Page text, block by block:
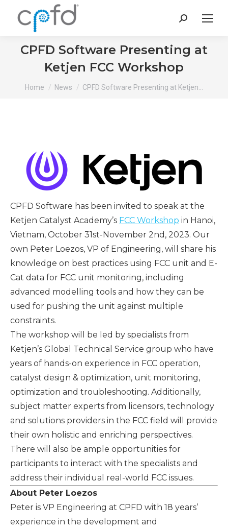
Search:
CPFD Software Presenting at
Ketjen FCC Workshop
You are here:
Home News CPFD Software Presenting at Ketjen…
CPFD Software has been invited to speak at the
Ketjen Catalyst Academy’s FCC Workshop in Hanoi,
Vietnam, October 31st-November 2nd, 2023. Our
own Peter Loezos, VP of Engineering, will share his
knowledge on best practices using FCC unit and E-
Cat data for FCC unit monitoring, including
advanced modelling tools and how they can be
used for pushing the unit against multiple
constraints.
The workshop will be led by specialists from
Ketjen’s Global Technical Service group who have
years of hands-on experience in FCC operation,
catalyst design & optimization, unit monitoring,
optimization and troubleshooting. Additionally,
subject matter experts from licensors, technology
and solutions providers in the FCC field will provide
their own holistic and enriching perspectives.
There will also be ample opportunities for
participants to interact with the specialists and
address their individual real-world FCC issues.
About Peter Loezos
Peter is VP Engineering at CPFD with 18 years’
experience in the development and